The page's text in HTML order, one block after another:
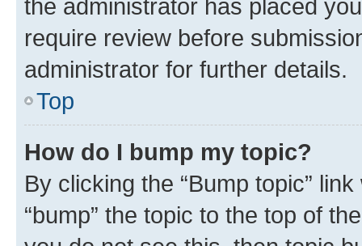
the administrator has placed
require review before
administrator for further details.
Top
How do I bump my topic?
By clicking the “Bump topic”
“bump” the topic to the top of